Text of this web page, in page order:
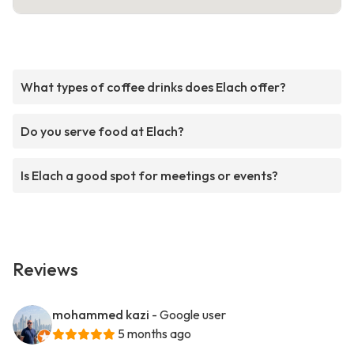
What types of coffee drinks does Elach offer?
Do you serve food at Elach?
Is Elach a good spot for meetings or events?
Reviews
mohammed kazi - Google user
5 months ago